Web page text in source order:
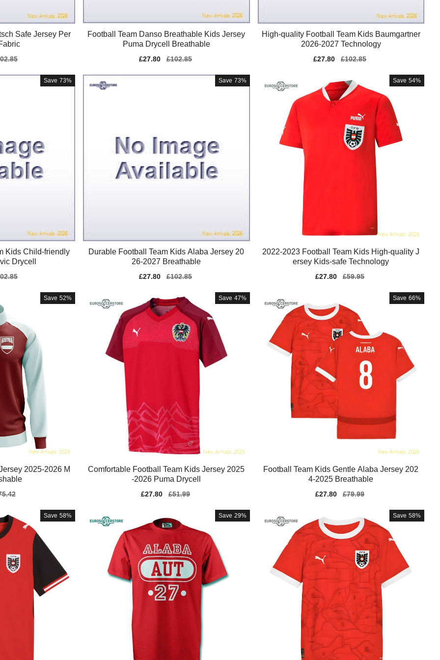
Safe Jersey Per
Football Team Danso Breathable Kids Jersey
Puma Drycell Breathable
Sale
£27.80
Regular
£102.85
High-quality Football Team Kids Baumgartner
2026-2027 Technology
Sale
£27.80
Regular
£102.85
Save 73%
Kids Child-friendly
Drycell
Save 73%
Durable Football Team Kids Alaba Jersey 20
26-2027 Breathable
Sale
£27.80
Regular
£102.85
Save 54%
2022-2023 Football Team Kids High-quality J
ersey Kids-safe Technology
Sale
£27.80
Regular
£59.95
Save 52%
2025-2026 M
Save 47%
Comfortable Football Team Kids Jersey 2025
-2026 Puma Drycell
Sale
£27.80
Regular
£51.99
Save 66%
Football Team Kids Gentle Alaba Jersey 202
4-2025 Breathable
Sale
£27.80
Regular
£79.99
Save 58% Save 29% Save 58%